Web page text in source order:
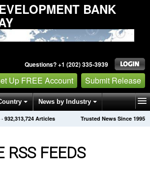
BANK
Questions? +1 (202) 335-3939
Up FREE Account Submit Release
News by Industry
Releases Trusted News Since 1995
· 932,313,740 Articles
RSS FEEDS